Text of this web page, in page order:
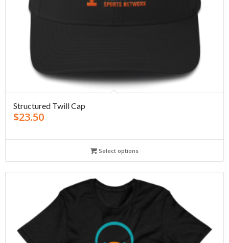
Structured Twill Cap
$23.50
Select options